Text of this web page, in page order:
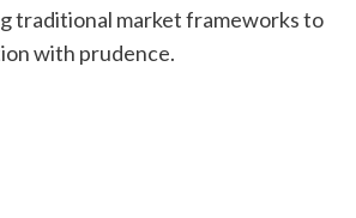
traditional market frameworks to
with prudence.